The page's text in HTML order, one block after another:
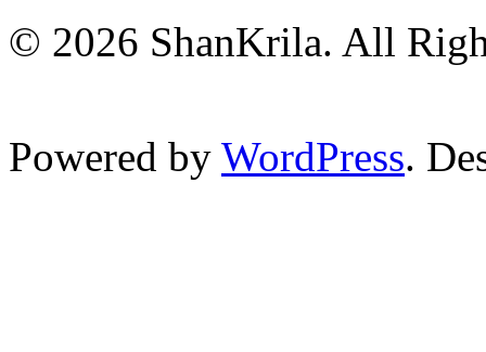
© 2026 ShanKrila. All
Powered by WordPress.